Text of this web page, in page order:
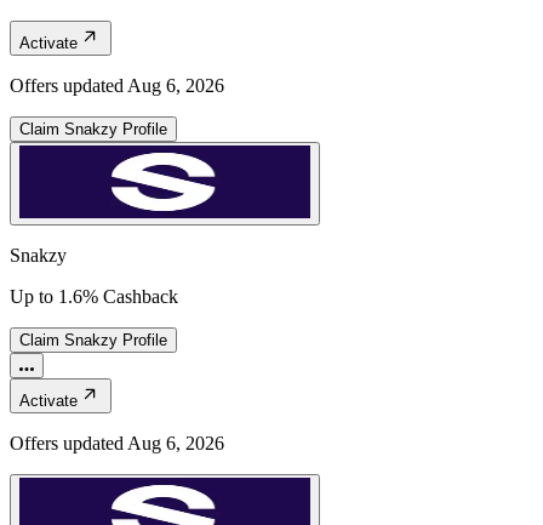
Activate
Offers updated Aug 6, 2026
Claim Snakzy Profile
Snakzy
Up to 1.6% Cashback
Claim Snakzy Profile
Activate
Offers updated Aug 6, 2026